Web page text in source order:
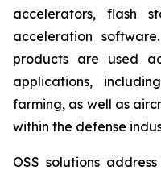
accelerators, flash
acceleration
products are used
applications,
farming, as well as
within the defense
OSS solutions